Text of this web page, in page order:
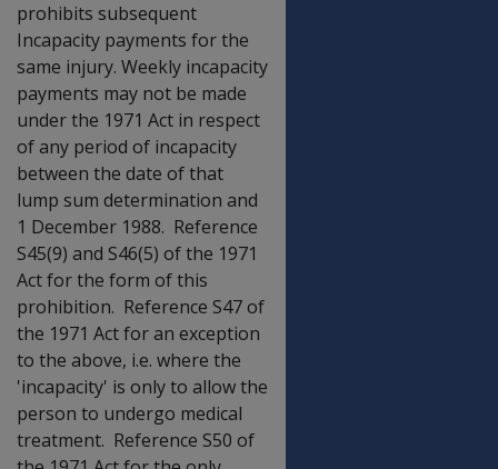
prohibits subsequent
Incapacity payments for the
same injury. Weekly incapacity
payments may not be made
under the 1971 Act in respect
of any period of incapacity
between the date of that
lump sum determination and
1 December 1988. Reference
S45(9) and S46(5) of the 1971
Act for the form of this
prohibition. Reference S47 of
the 1971 Act for an exception
to the above, i.e. where the
'incapacity' is only to allow the
person to undergo medical
treatment. Reference S50 of